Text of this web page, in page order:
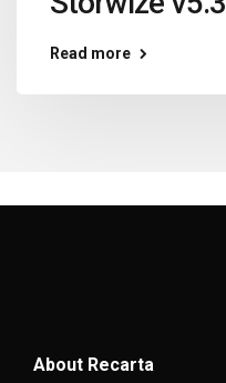
Read more
About Recarta